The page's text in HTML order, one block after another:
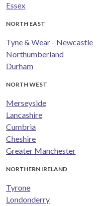
Essex
NORTH EAST
Tyne & Wear - Newcastle
Northumberland
Durham
NORTH WEST
Merseyside
Lancashire
Cumbria
Cheshire
Greater Manchester
NORTHERN IRELAND
Tyrone
Londonderry